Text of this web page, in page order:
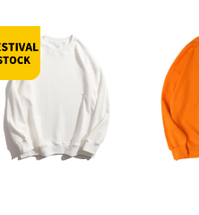
Winter
neck solid